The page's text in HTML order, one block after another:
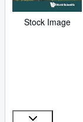
Stock Image